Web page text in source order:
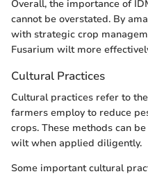
Overall, the importance of
cannot be overstated. By
with strategic crop
Fusarium wilt more
Cultural Practices
Cultural practices refer to
farmers employ to reduce
crops. These methods can
wilt when applied diligently.
Some important cultural